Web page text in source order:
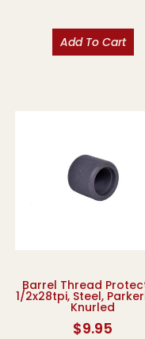
Add To Cart
Barrel Thread
1/2x28tpi, Steel,
Knurled
$9.95